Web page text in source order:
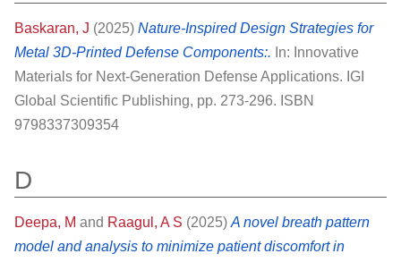
Baskaran, J (2025) Nature-Inspired Design Strategies for
Metal 3D-Printed Defense Components:. In: Innovative
Materials for Next-Generation Defense Applications. IGI
Global Scientific Publishing, pp. 273-296. ISBN
9798337309354
D
Deepa, M and Raagul, A S (2025) A novel breath pattern
model and analysis to minimize patient discomfort in